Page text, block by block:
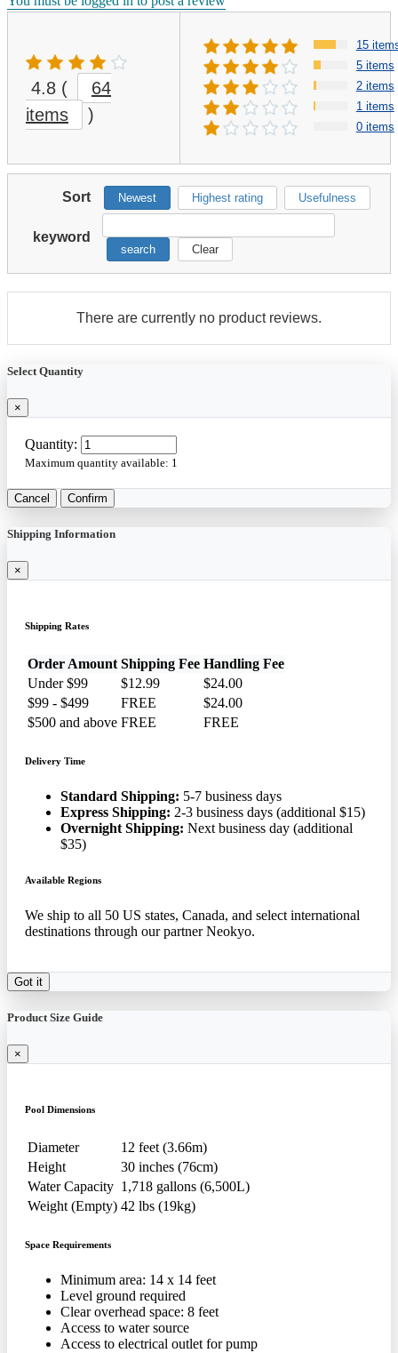
4.8 (
64
items
)
15
5 items
2 items
1 items
0 items
Sort Newest Highest rating Usefulness
keyword
search Clear
There are currently no product reviews.
Select Quantity
×
Quantity:
Maximum quantity available: 1
Cancel Confirm
Shipping Information
×
Shipping Rates
Order Amount Shipping Fee Handling Fee
Under $99
$12.99
$24.00
$99 - $499
FREE
$24.00
$500 and above FREE FREE
Delivery Time
Standard Shipping: 5-7 business days
Express Shipping: 2-3 business days (additional $15)
Overnight Shipping: Next business day (additional
$35)
Available Regions
We ship to all 50 US states, Canada, and select international
destinations through our partner Neokyo.
Got it
Product Size Guide
×
Pool Dimensions
Diameter
12 feet (3.66m)
Height
30 inches (76cm)
Water Capacity 1,718 gallons (6,500L)
Weight (Empty) 42 lbs (19kg)
Space Requirements
Minimum area: 14 x 14 feet
Level ground required
Clear overhead space: 8 feet
Access to water source
Access to electrical outlet for pump